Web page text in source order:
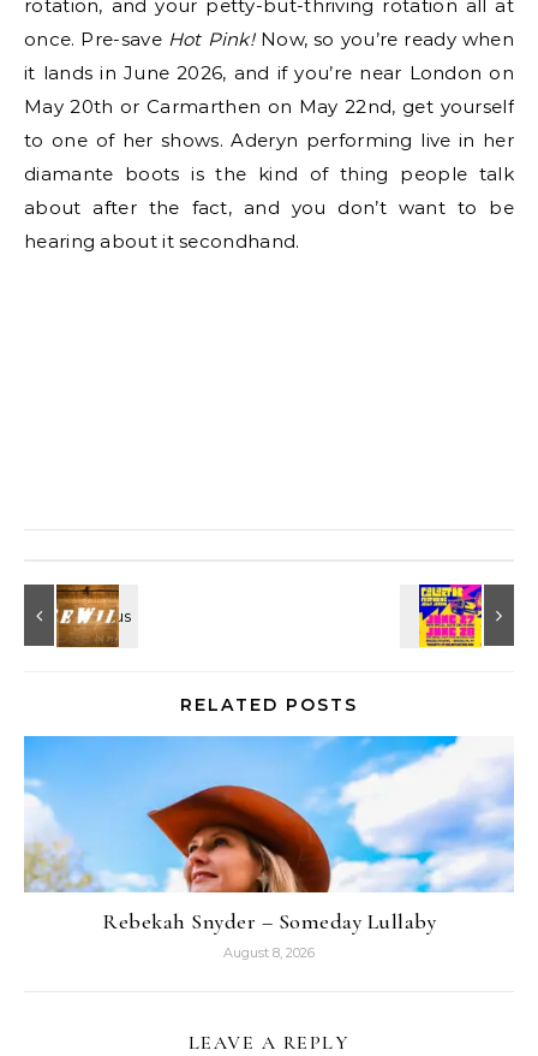
rotation, and your petty-but-thriving rotation all at
once. Pre-save Hot Pink!Now, so you’re ready when
it lands in June 2026, and if you’re near London on
May 20th or Carmarthen on May 22nd, get yourself
to one of her shows. Aderyn performing live in her
diamante boots is the kind of thing people talk
about after the fact, and you don’t want to be
hearing about it secondhand.
RELATED POSTS
Rebekah Snyder – Someday Lullaby
August 8, 2026
LEAVE A REPLY